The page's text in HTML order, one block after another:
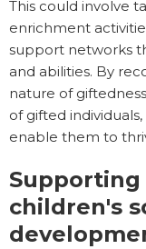
This could involve
enrichment
support networks
and abilities. By
nature of
of gifted
enable them to
children's